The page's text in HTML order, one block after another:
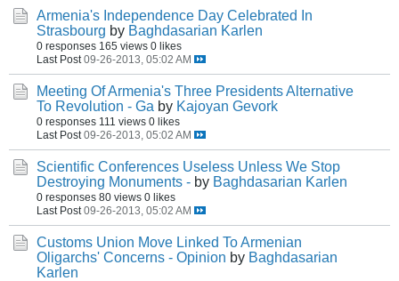
Armenia's Independence Day Celebrated In
Strasbourg by Baghdasarian Karlen
0 responses 165 views 0 likes
Last Post 09-26-2013, 05:02 AM
Meeting Of Armenia's Three Presidents Alternative
To Revolution - Ga by Kajoyan Gevork
0 responses 111 views 0 likes
Last Post 09-26-2013, 05:02 AM
Scientific Conferences Useless Unless We Stop
Destroying Monuments - by Baghdasarian Karlen
0 responses 80 views 0 likes
Last Post 09-26-2013, 05:02 AM
Customs Union Move Linked To Armenian
Oligarchs' Concerns - Opinion by Baghdasarian
Karlen